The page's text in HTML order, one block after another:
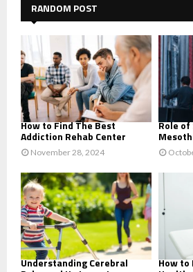
RANDOM POST
How to Find The Best
Addiction Rehab Center
November 28, 2024
Role of
Understanding Cerebral How to